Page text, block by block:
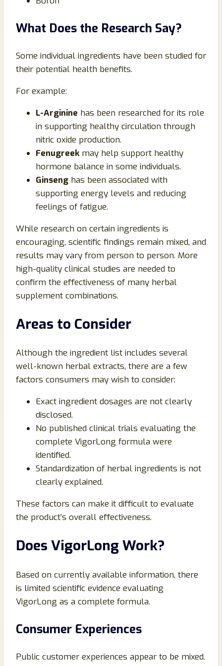
What Does the Research Say?
Some individual ingredients have been studied for
their potential health benefits.
For example:
L-Arginine has been researched for its role
in supporting healthy circulation through
nitric oxide production.
Fenugreekmay help support healthy
hormone balance in some individuals.
Ginseng has been associated with
supporting energy levels and reducing
feelings of fatigue.
While research on certain ingredients is
encouraging, scientific findings remain mixed, and
results may vary from person to person. More
high-quality clinical studies are needed to
confirm the effectiveness of many herbal
supplement combinations.
Areas to Consider
Although the ingredient list includes several
well-known herbal extracts, there are a few
factors consumers may wish to consider:
Exact ingredient dosages are not clearly
disclosed.
No published clinical trials evaluating the
complete VigorLong formula were
identified.
Standardization of herbal ingredients is not
clearly explained.
These factors can make it difficult to evaluate
the product’s overall effectiveness.
Does VigorLong Work?
Based on currently available information, there
is limited scientific evidence evaluating
VigorLong as a complete formula.
Consumer Experiences
Public customer experiences appear to be mixed.